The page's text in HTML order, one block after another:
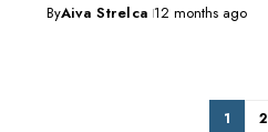
ByAiva Strelca 12 months ago
1 2